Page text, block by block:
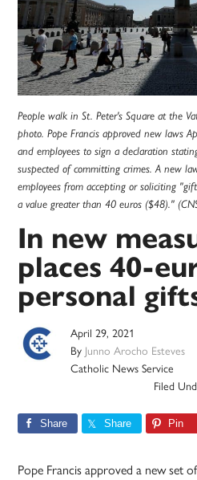
People walk in St. Peter's Square at the
photo. Pope Francis approved new laws
and employees to sign a declaration
suspected of committing crimes. A new
employees from accepting or soliciting
a value greater than 40 euros ($48)."
In new
places 40-
personal
April 29, 2021
By Junno Arocho Esteves
Catholic News Service
Filed
Share Share Pin
Pope Francis approved a new set